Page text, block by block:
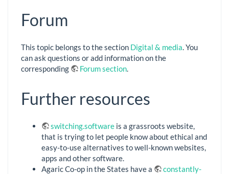
Forum
This topic belongs to the section Digital & media . You
can ask questions or add information on the
corresponding
Forum section
Further resources
switching.software is a grassroots website,
that is trying to let people know about ethical and
easy-to-use alternatives to well-known websites,
apps and other software.
Agaric Co-op in the States have a
constantly-